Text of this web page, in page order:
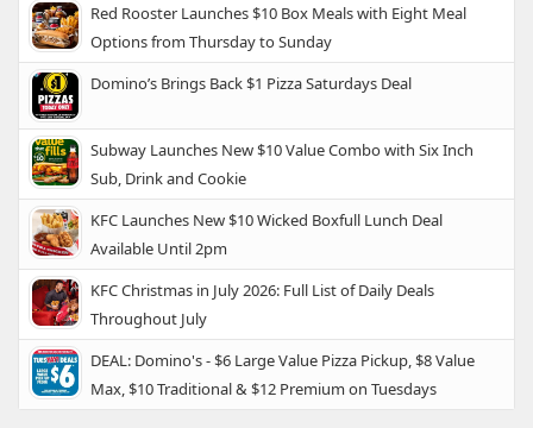
Red Rooster Launches $10 Box Meals with Eight Meal
Options from Thursday to Sunday
Domino’s Brings Back $1 Pizza Saturdays Deal
Subway Launches New $10 Value Combo with Six Inch
Sub, Drink and Cookie
KFC Launches New $10 Wicked Boxfull Lunch Deal
Available Until 2pm
KFC Christmas in July 2026: Full List of Daily Deals
Throughout July
DEAL: Domino's - $6 Large Value Pizza Pickup, $8 Value
Max, $10 Traditional & $12 Premium on Tuesdays